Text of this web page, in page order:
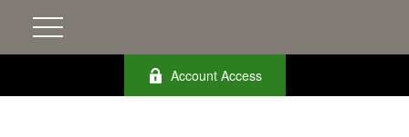
Account Access